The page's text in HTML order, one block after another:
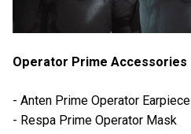
Operator Prime Accessories
- Anten Prime Operator Earpiece
- Respa Prime Operator Mask